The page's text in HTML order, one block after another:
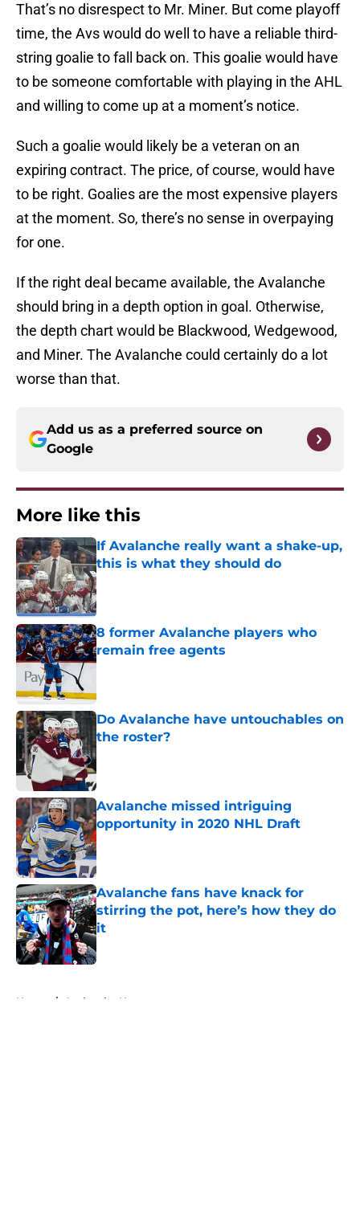
That’s no disrespect to Mr. Miner. But come playoff
time, the Avs would do well to have a reliable third-
string goalie to fall back on. This goalie would have
to be someone comfortable with playing in the AHL
and willing to come up at a moment’s notice.
Such a goalie would likely be a veteran on an
expiring contract. The price, of course, would have
to be right. Goalies are the most expensive players
at the moment. So, there’s no sense in overpaying
for one.
If the right deal became available, the Avalanche
should bring in a depth option in goal. Otherwise,
the depth chart would be Blackwood, Wedgewood,
and Miner. The Avalanche could certainly do a lot
worse than that.
Add us as a preferred source on
Google
More like this
If Avalanche really want a shake-up,
this is what they should do
Published by on Invalid Date
8 former Avalanche players who
remain free agents
Published by on Invalid Date
Do Avalanche have untouchables on
the roster?
Avalanche missed intriguing
opportunity in 2020 NHL Draft
Published by on Invalid Date
Avalanche fans have knack for
stirring the pot, here’s how they do
it
Published by on Invalid Date
Home / Avalanche News